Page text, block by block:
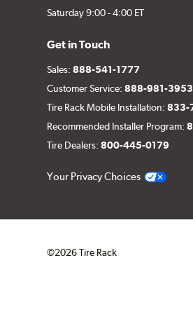
Saturday 9:00 - 4:00 ET
Get in Touch
Sales:888-541-1777
Customer Service:888-981-3953
Tire Rack Mobile Installation:833-
Recommended Installer Program:
Tire Dealers:800-445-0179
Your Privacy Choices
©2026 Tire Rack